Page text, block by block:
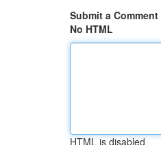
Submit a Comment
No HTML
HTML is disabled